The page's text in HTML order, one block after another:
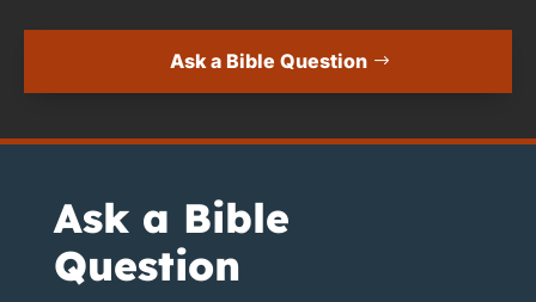
Ask a Bible Question
Ask a Bible
Question